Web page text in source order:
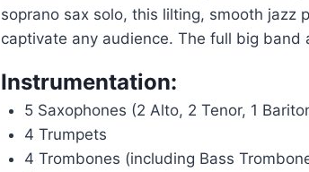
soprano sax solo, this lilting, smooth jazz
captivate any audience. The full big
Instrumentation:
5 Saxophones (2 Alto, 2 Tenor, 1
4 Trumpets
4 Trombones (including Bass